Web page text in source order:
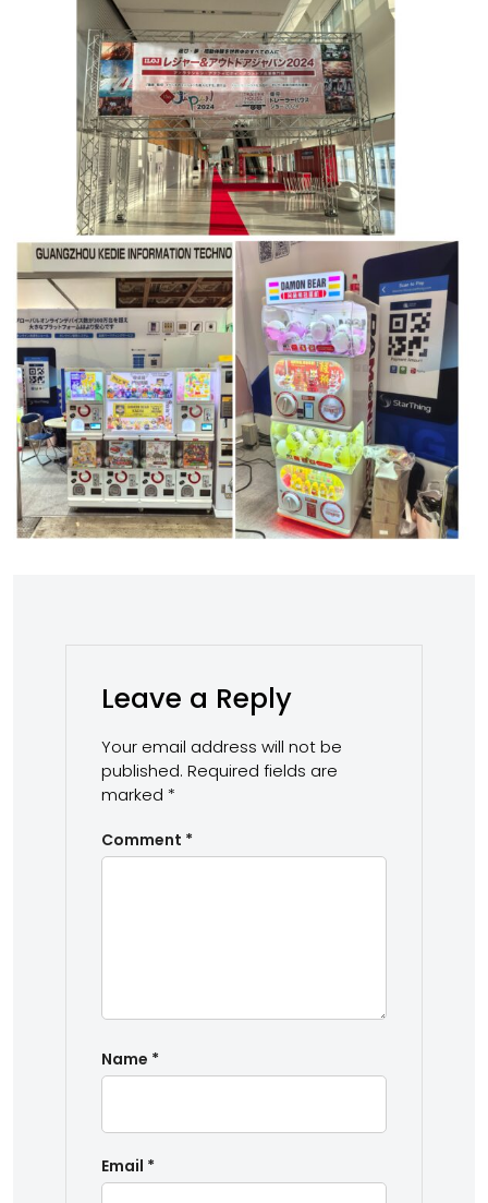
Leave a Reply
Your email address will not be
published. Required fields are
marked *
Comment *
Name *
Email *